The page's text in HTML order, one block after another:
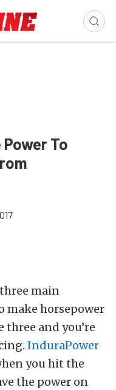
To
main
make horsepower
and you’re
InduraPower
you hit the
the power on